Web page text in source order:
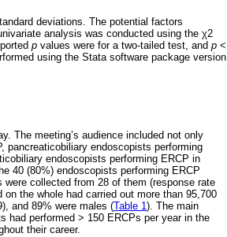
deviations. The potential factors
analysis was conducted using the χ2
p values were for a two-tailed test, and p <
using the Stata software package version
The meeting’s audience included not only
pancreaticobiliary endoscopists performing
endoscopists performing ERCP in
40 (80%) endoscopists performing ERCP
collected from 28 of them (response rate
the whole had carried out more than 95,700
and 89% were males (Table 1). The main
had performed > 150 ERCPs per year in the
their career.